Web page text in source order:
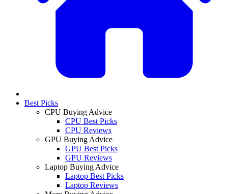
Best Picks
CPU Buying Advice
CPU Best Picks
CPU Reviews
GPU Buying Advice
GPU Best Picks
GPU Reviews
Laptop Buying Advice
Laptop Best Picks
Laptop Reviews